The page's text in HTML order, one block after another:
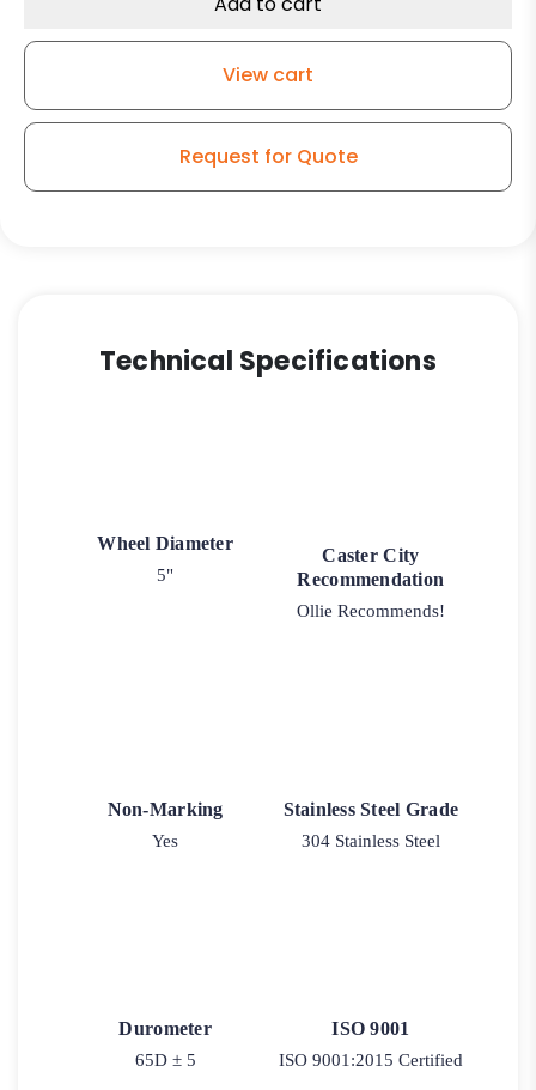
View cart
Request for Quote
Technical Specifications
Wheel Diameter
5"
Caster City
Recommendation
Ollie Recommends!
Non-Marking
Yes
Stainless Steel Grade
304 Stainless Steel
Durometer
65D ± 5
ISO 9001
ISO 9001:2015 Certified